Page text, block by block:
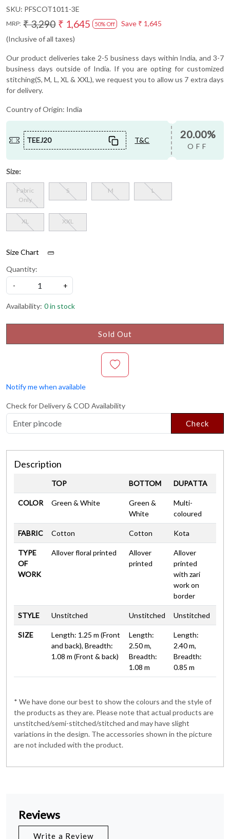
SKU: PFSCOT1011-3E
MRP: ₹ 3,290 ₹ 1,645 50% Off Save ₹ 1,645
(Inclusive of all taxes)
Our product deliveries take 2-5 business days within India, and 3-7
business days outside of India. If you are opting for customized
stitching(S, M, L, XL & XXL), we request you to allow us 7 extra days
for delivery.
Country of Origin: India
TEEJ20 T&C 20.00%
OFF
Size:
Fabric
Only
S M L
XL XXL
Size Chart
Quantity:
-
+
Availability: 0 in stock
Sold Out
Notify me when available
Check for Delivery & COD Availability
Check
Description
TOP BOTTOM DUPATTA
COLOR Green & White
Green &
White
Multi-
coloured
FABRIC Cotton Cotton Kota
TYPE
OF
WORK
Allover floral printed
Allover
printed
Allover
printed
with zari
work on
border
STYLE Unstitched Unstitched Unstitched
SIZE
Length: 1.25 m (Front
and back), Breadth:
1.08 m (Front & back)
Length:
2.50 m,
Breadth:
1.08 m
Length:
2.40 m,
Breadth:
0.85 m
* We have done our best to show the colours and the style of
the products as they are. Please note that actual products are
unstitched/semi-stitched/stitched and may have slight
variations in the design. The accessories shown in the picture
are not included with the product.
Reviews
Write a Review